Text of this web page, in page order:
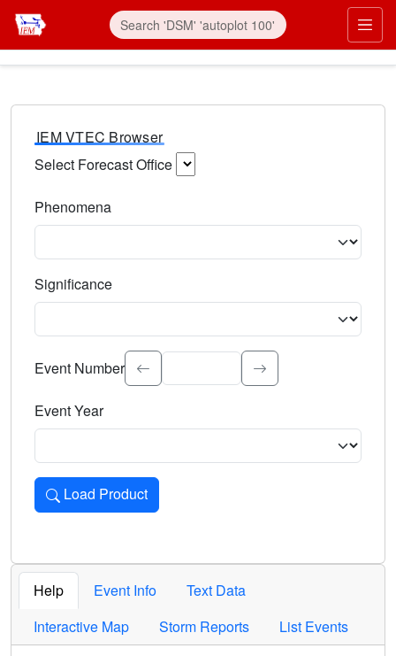
IEM VTEC Browser
Select Forecast Office
Phenomena
Significance
Select the event significance. Type to search.
Event Number
Event Year
Load Product
Loads the product for the selected criteria. Press Enter or
Help Event Info
Text Data
Interactive Map
Storm Reports List Events